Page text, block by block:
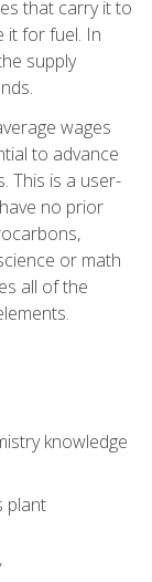
that carry it to
it for fuel. In
supply
wages
to advance
This is a user-
no prior
or math
all of the
knowledge
plant